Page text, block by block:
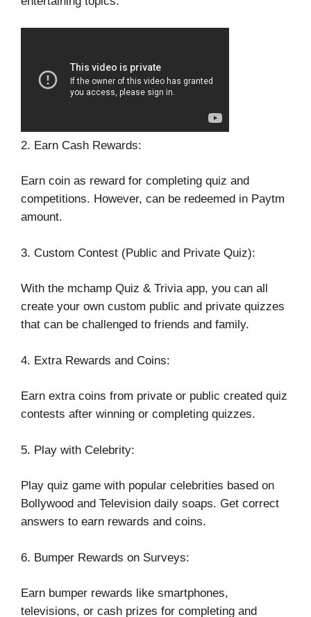
2. Earn Cash Rewards:
Earn coin as reward for completing quiz and
competitions. However, can be redeemed in Paytm
amount.
3. Custom Contest (Public and Private Quiz):
With the mchamp Quiz & Trivia app, you can all
create your own custom public and private quizzes
that can be challenged to friends and family.
4. Extra Rewards and Coins:
Earn extra coins from private or public created quiz
contests after winning or completing quizzes.
5. Play with Celebrity:
Play quiz game with popular celebrities based on
Bollywood and Television daily soaps. Get correct
answers to earn rewards and coins.
6. Bumper Rewards on Surveys:
Earn bumper rewards like smartphones,
televisions, or cash prizes for completing and